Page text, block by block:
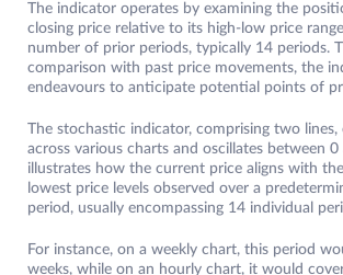
The indicator operates by examining the
closing price relative to its high-low price
number of prior periods, typically 14 periods.
comparison with past price movements, the
endeavours to anticipate potential points of
The stochastic indicator, comprising two lines,
across various charts and oscillates between
illustrates how the current price aligns with
lowest price levels observed over a
period, usually encompassing 14 individual
For instance, on a weekly chart, this period
weeks, while on an hourly chart, it would